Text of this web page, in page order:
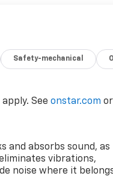
Safety-mechanical
apply. Seeonstar.com or
and absorbs sound, as
vibrations,
noise where it